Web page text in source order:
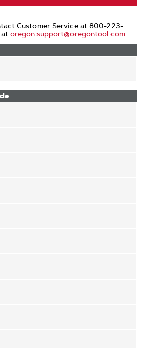
Customer Service at 800-223-
atoregon.support@oregontool.com